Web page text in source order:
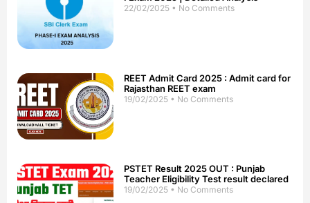
22/02/2025 No Comments
REET Admit Card 2025 : Admit card for
Rajasthan REET exam
19/02/2025 No Comments
PSTET Result 2025 OUT : Punjab
Teacher Eligibility Test result declared
19/02/2025 No Comments